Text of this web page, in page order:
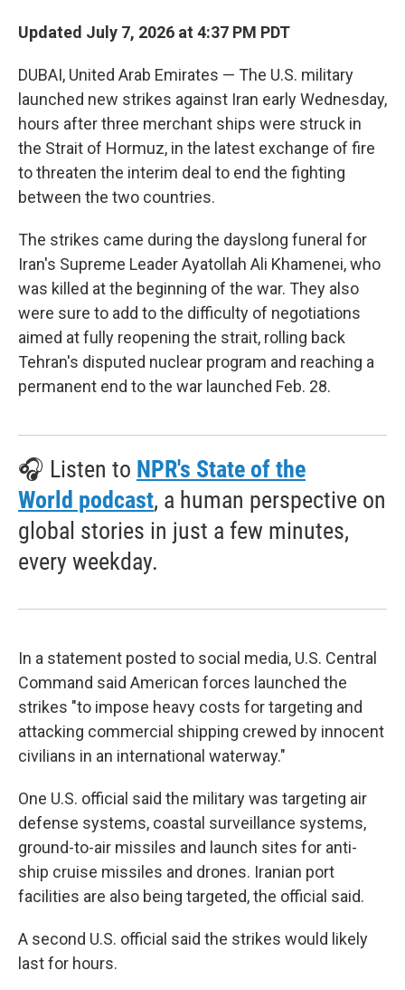
Updated July 7, 2026 at 4:37 PM PDT
DUBAI, United Arab Emirates — The U.S. military
launched new strikes against Iran early Wednesday,
hours after three merchant ships were struck in
the Strait of Hormuz, in the latest exchange of fire
to threaten the interim deal to end the fighting
between the two countries.
The strikes came during the dayslong funeral for
Iran's Supreme Leader Ayatollah Ali Khamenei, who
was killed at the beginning of the war. They also
were sure to add to the difficulty of negotiations
aimed at fully reopening the strait, rolling back
Tehran's disputed nuclear program and reaching a
permanent end to the war launched Feb. 28.
🎧 Listen to NPR's State of the
World podcast, a human perspective on
global stories in just a few minutes,
every weekday.
In a statement posted to social media, U.S. Central
Command said American forces launched the
strikes "to impose heavy costs for targeting and
attacking commercial shipping crewed by innocent
civilians in an international waterway."
One U.S. official said the military was targeting air
defense systems, coastal surveillance systems,
ground-to-air missiles and launch sites for anti-
ship cruise missiles and drones. Iranian port
facilities are also being targeted, the official said.
A second U.S. official said the strikes would likely
last for hours.